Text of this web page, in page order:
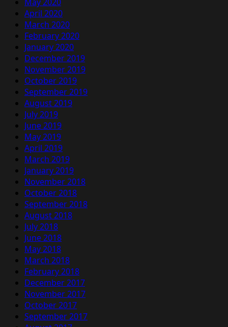
April 2020
March 2020
February 2020
January 2020
December 2019
November 2019
October 2019
September 2019
August 2019
July 2019
June 2019
May 2019
April 2019
March 2019
January 2019
November 2018
October 2018
September 2018
August 2018
July 2018
June 2018
May 2018
March 2018
February 2018
December 2017
November 2017
October 2017
September 2017